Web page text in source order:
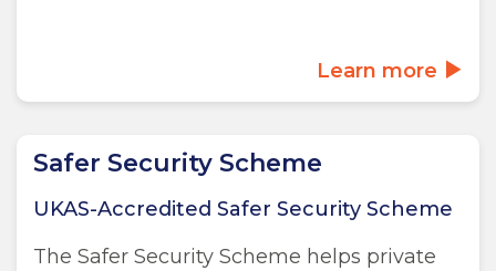
Learn more
Safer Security Scheme
UKAS-Accredited Safer Security Scheme
The Safer Security Scheme helps private